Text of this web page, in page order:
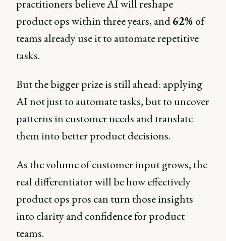
practitioners believe AI will reshape
product ops within three years, and62% of
teams already use it to automate repetitive
tasks.
But the bigger prize is still ahead: applying
AI not just to automate tasks, but to uncover
patterns in customer needs and translate
them into better product decisions.
As the volume of customer input grows, the
real differentiator will be how effectively
product ops pros can turn those insights
into clarity and confidence for product
teams.